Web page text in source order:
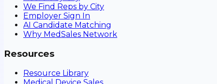
We Find Reps by City
Employer Sign In
AI Candidate Matching
Why MedSales Network
Resources
Resource Library
Medical Device Sales